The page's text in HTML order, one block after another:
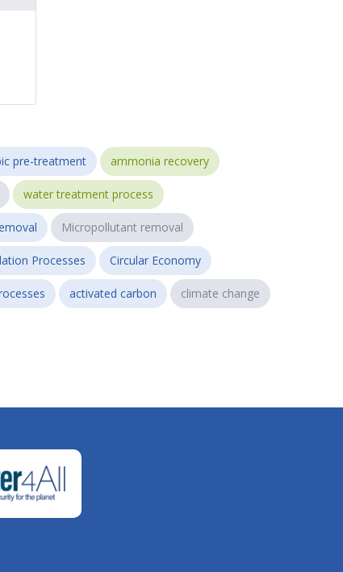
pre-treatment ammonia recovery
water treatment process
Micropollutant removal
Processes Circular Economy
activated carbon climate change